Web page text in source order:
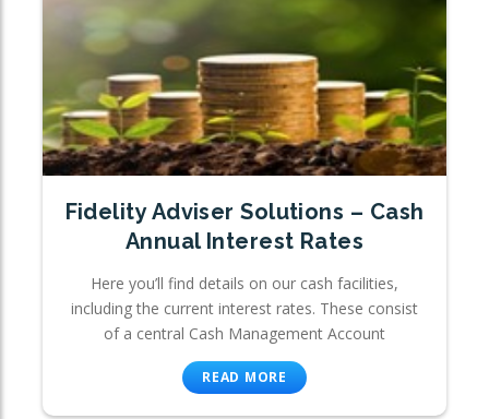
Fidelity Adviser Solutions – Cash
Annual Interest Rates
Here you’ll find details on our cash facilities,
including the current interest rates. These consist
of a central Cash Management Account
READ MORE